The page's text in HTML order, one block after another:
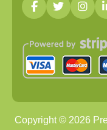
Copyright © 2026